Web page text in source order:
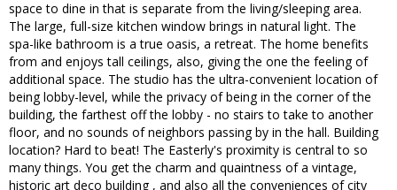
space to dine in that is separate from the living/sleeping area.
The large, full-size kitchen window brings in natural light. The
spa-like bathroom is a true oasis, a retreat. The home benefits
from and enjoys tall ceilings, also, giving the one the feeling of
additional space. The studio has the ultra-convenient location of
being lobby-level, while the privacy of being in the corner of the
building, the farthest off the lobby - no stairs to take to another
floor, and no sounds of neighbors passing by in the hall. Building
location? Hard to beat! The Easterly's proximity is central to so
many things. You get the charm and quaintness of a vintage,
historic art deco building , and also all the conveniences of city